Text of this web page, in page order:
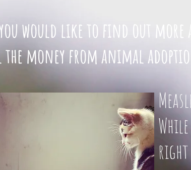
would like to find out more
money from animal
right